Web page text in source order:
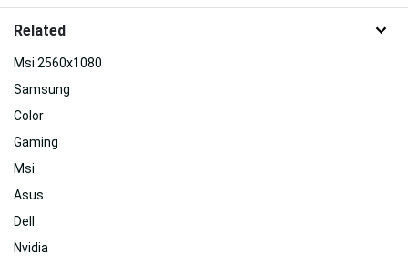
Related
Msi 2560x1080
Samsung
Color
Gaming
Msi
Asus
Dell
Nvidia